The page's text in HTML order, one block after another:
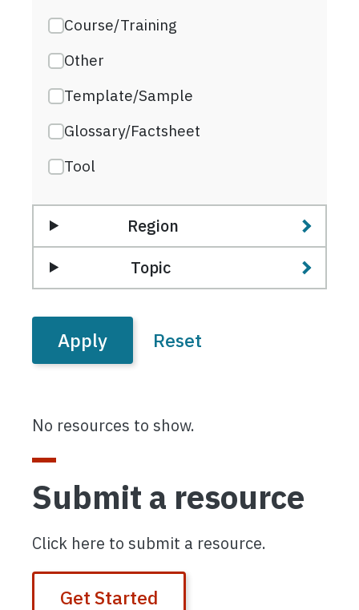
Course/Training
Other
Template/Sample
Glossary/Factsheet
Tool
Region
Topic
No resources to show.
Submit a resource
Click here to submit a resource.
Get Started